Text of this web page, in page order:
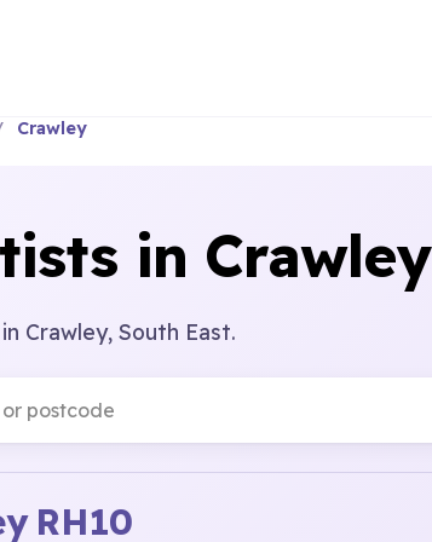
Crawley
in Crawley
Crawley, South East.
RH10